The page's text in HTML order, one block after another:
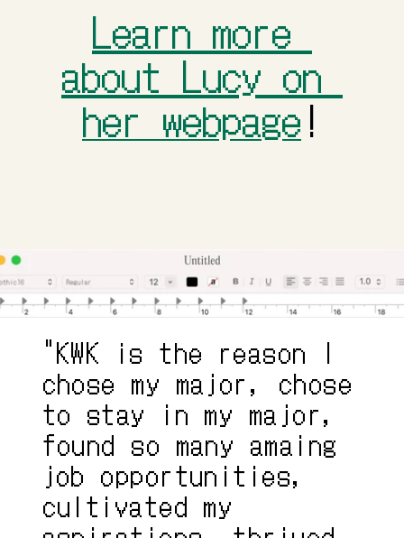
Learn more
about Lucy on
her webpage!
"KWK is the reason I
chose my major, chose
to stay in my major,
found so many amaing
job opportunities,
cultivated my